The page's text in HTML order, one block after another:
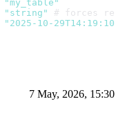
"my_table"
"string"
# forces
"2025-10-
7 May, 2026, 15:30